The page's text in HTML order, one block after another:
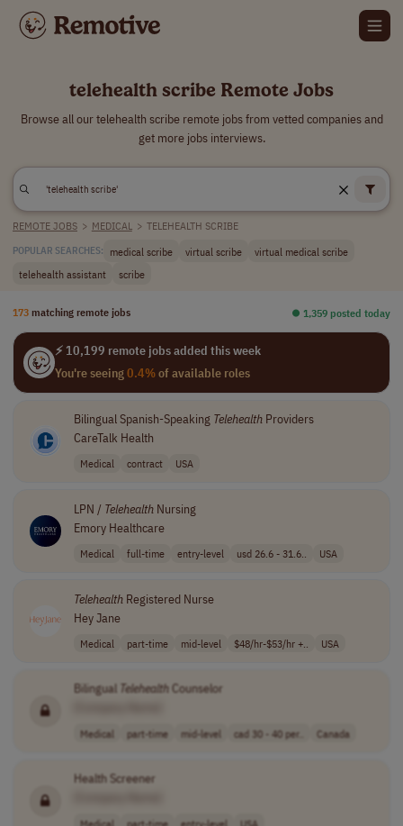
telehealth scribe Remote Jobs
Browse all our telehealth scribe remote jobs from vetted companies and
get more jobs interviews.
REMOTE JOBS > MEDICAL > TELEHEALTH SCRIBE
POPULAR SEARCHES: medical scribe virtual scribe
virtual medical scribe
telehealth assistant
scribe
173 matching remote jobs ⏺︎ 1,359 posted today
⚡ 10,199 remote jobs added this week
You're seeing0.4%of available roles
Bilingual Spanish-Speaking TelehealthProviders
CareTalk Health
Medical contract USA
LPN / TelehealthNursing
Emory Healthcare
Medical full-time entry-level usd 26.6 - 31.6.. USA
TelehealthRegistered Nurse
Hey Jane
Medical part-time mid-level $48/hr-$53/hr +.. USA
Bilingual TelehealthCounselor
Medical part-time mid-level cad 30 - 40 per.. Canada
Health Screener
Medical part-time entry-level USA